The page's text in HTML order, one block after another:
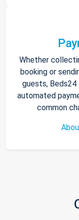
Whether
booking or
guests,
automated
common